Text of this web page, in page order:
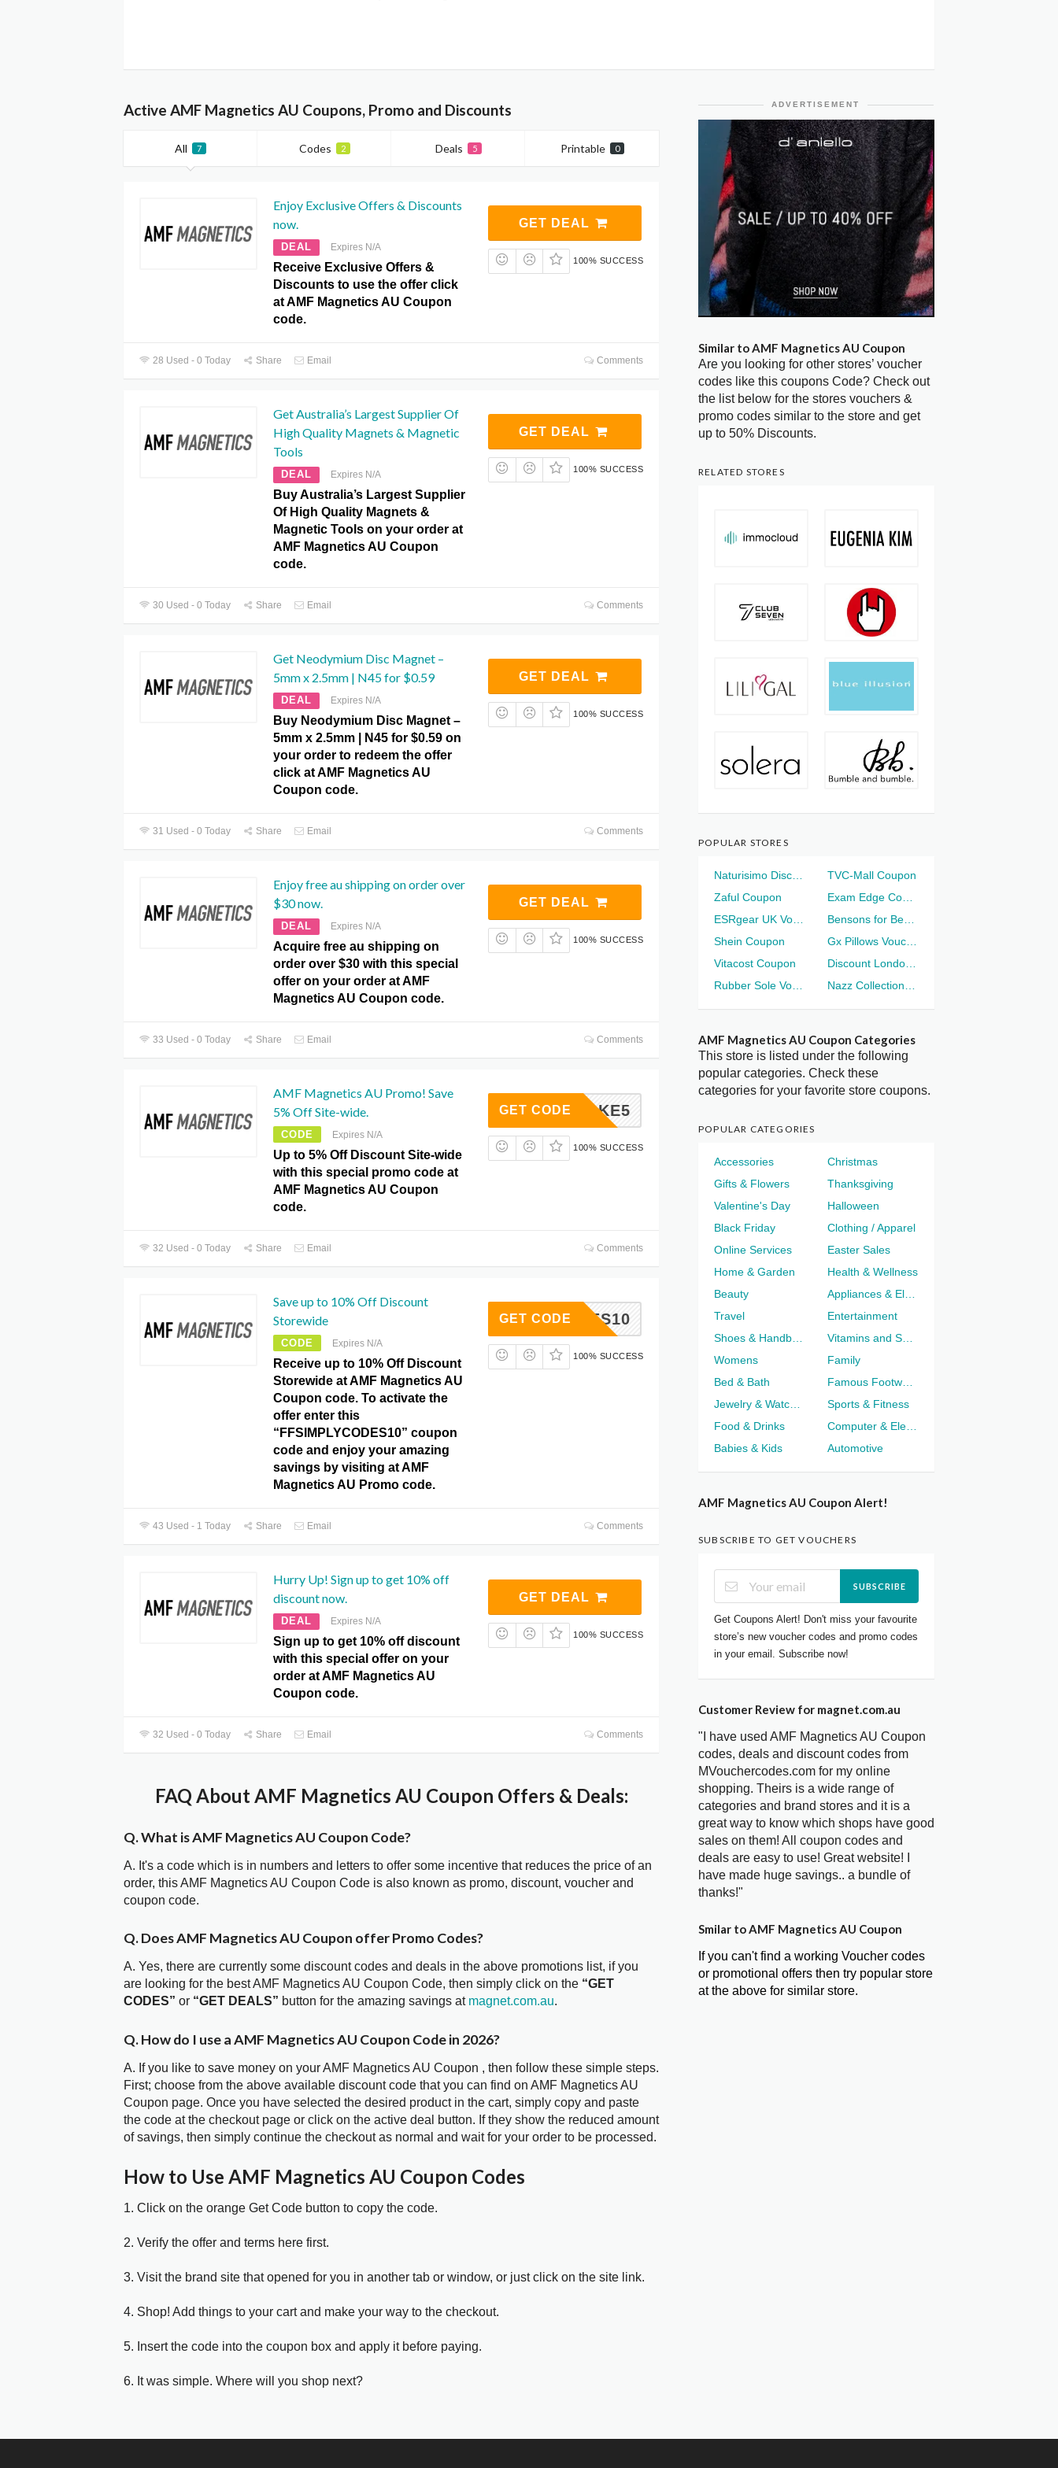
Active AMF Magnetics AU Coupons, Promo and Discounts
All 7 Codes 2 Deals 5 Printable 0
Enjoy Exclusive Offers & Discounts
now.
DEAL Expires N/A
Receive Exclusive Offers &
Discounts to use the offer click
at AMF Magnetics AU Coupon
code.
GET DEAL
100% SUCCESS
28 Used - 0 Today Share Email Comments
Get Australia’s Largest Supplier Of
High Quality Magnets & Magnetic
Tools
DEAL Expires N/A
Buy Australia’s Largest Supplier
Of High Quality Magnets &
Magnetic Tools on your order at
AMF Magnetics AU Coupon
code.
GET DEAL
100% SUCCESS
30 Used - 0 Today Share Email Comments
Get Neodymium Disc Magnet –
5mm x 2.5mm | N45 for $0.59
DEAL Expires N/A
Buy Neodymium Disc Magnet –
5mm x 2.5mm | N45 for $0.59 on
your order to redeem the offer
click at AMF Magnetics AU
Coupon code.
GET DEAL
100% SUCCESS
31 Used - 0 Today Share Email Comments
Enjoy free au shipping on order over
$30 now.
DEAL Expires N/A
Acquire free au shipping on
order over $30 with this special
offer on your order at AMF
Magnetics AU Coupon code.
GET DEAL
100% SUCCESS
33 Used - 0 Today Share Email Comments
AMF Magnetics AU Promo! Save
5% Off Site-wide.
CODE Expires N/A
Up to 5% Off Discount Site-wide
with this special promo code at
AMF Magnetics AU Coupon
code.
TAKE5
GET CODE
100% SUCCESS
32 Used - 0 Today Share Email Comments
Save up to 10% Off Discount
Storewide
CODE Expires N/A
Receive up to 10% Off Discount
Storewide at AMF Magnetics AU
Coupon code. To activate the
offer enter this
“FFSIMPLYCODES10” coupon
code and enjoy your amazing
savings by visiting at AMF
Magnetics AU Promo code.
YCODES10
GET CODE
100% SUCCESS
43 Used - 1 Today Share Email Comments
Hurry Up! Sign up to get 10% off
discount now.
DEAL Expires N/A
Sign up to get 10% off discount
with this special offer on your
order at AMF Magnetics AU
Coupon code.
GET DEAL
100% SUCCESS
32 Used - 0 Today Share Email Comments
FAQ About AMF Magnetics AU Coupon Offers & Deals:
Q. What is AMF Magnetics AU Coupon Code?
A. It's a code which is in numbers and letters to offer some incentive that reduces the price of an
order, this AMF Magnetics AU Coupon Code is also known as promo, discount, voucher and
coupon code.
Q. Does AMF Magnetics AU Coupon offer Promo Codes?
A. Yes, there are currently some discount codes and deals in the above promotions list, if you
are looking for the best AMF Magnetics AU Coupon Code, then simply click on the “GET
CODES” or “GET DEALS” button for the amazing savings at magnet.com.au.
Q. How do I use a AMF Magnetics AU Coupon Code in 2026?
A. If you like to save money on your AMF Magnetics AU Coupon , then follow these simple steps.
First; choose from the above available discount code that you can find on AMF Magnetics AU
Coupon page. Once you have selected the desired product in the cart, simply copy and paste
the code at the checkout page or click on the active deal button. If they show the reduced amount
of savings, then simply continue the checkout as normal and wait for your order to be processed.
How to Use AMF Magnetics AU Coupon Codes
1. Click on the orange Get Code button to copy the code.
2. Verify the offer and terms here first.
3. Visit the brand site that opened for you in another tab or window, or just click on the site link.
4. Shop! Add things to your cart and make your way to the checkout.
5. Insert the code into the coupon box and apply it before paying.
6. It was simple. Where will you shop next?
ADVERTISEMENT
Similar to AMF Magnetics AU Coupon
Are you looking for other stores’ voucher
codes like this coupons Code? Check out
the list below for the stores vouchers &
promo codes similar to the store and get
up to 50% Discounts.
RELATED STORES
POPULAR STORES
TVC-Mall Coupon
Zaful Coupon
Shein Coupon
Vitacost Coupon
AMF Magnetics AU Coupon Categories
This store is listed under the following
popular categories. Check these
categories for your favorite store coupons.
POPULAR CATEGORIES
Accessories
Christmas
Gifts & Flowers
Thanksgiving
Valentine's Day
Halloween
Black Friday
Clothing / Apparel
Online Services
Easter Sales
Home & Garden
Health & Wellness
Beauty
Travel
Entertainment
Womens
Family
Bed & Bath
Sports & Fitness
Food & Drinks
Babies & Kids
Automotive
AMF Magnetics AU Coupon Alert!
SUBSCRIBE TO GET VOUCHERS
SUBSCRIBE
Get Coupons Alert! Don't miss your favourite
store’s new voucher codes and promo codes
in your email. Subscribe now!
Customer Review for magnet.com.au
"I have used AMF Magnetics AU Coupon
codes, deals and discount codes from
MVouchercodes.com for my online
shopping. Theirs is a wide range of
categories and brand stores and it is a
great way to know which shops have good
sales on them! All coupon codes and
deals are easy to use! Great website! I
have made huge savings.. a bundle of
thanks!"
Smilar to AMF Magnetics AU Coupon
If you can't find a working Voucher codes
or promotional offers then try popular store
at the above for similar store.